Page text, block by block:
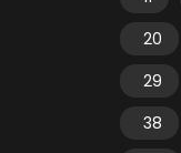
20
29
38